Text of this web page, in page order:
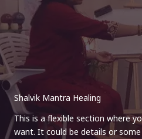
Shalvik Mantra Healing
This is a flexible section where
want. It could be details or